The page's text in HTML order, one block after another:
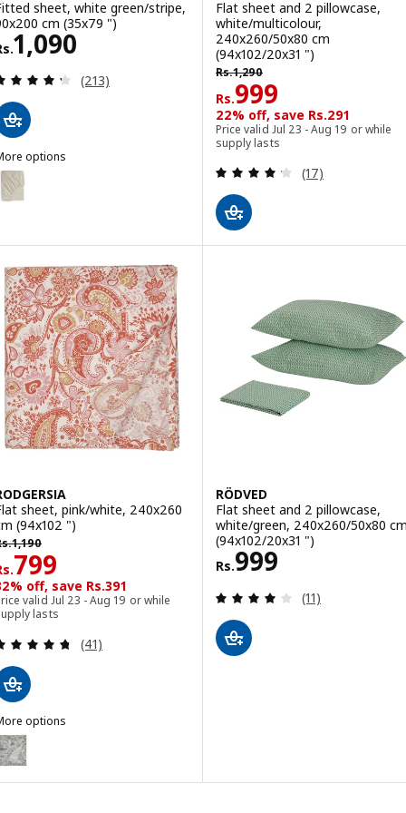
sheet, white green/stripe,
cm (35x79 ")
1,090
1090
Review: 4.3 out of 5 stars. Total reviews:
(213)
options
SOLFIBBLA, Fitted sheet, white beige/stripe, 90x200 cm
SOLFIBBLA, Fitted sheet, grey white/stripe, 90x200 cm
Flat sheet and 2 pillowcase,
white/multicolour,
240x260/50x80 cm
(94x102/20x31 ")
Rs.1,290
Rs. 1290
Rs.999
Rs. 999
22% off, save Rs.291
Price valid Jul 23 - Aug 19 or while
supply lasts
Review: 4.2
(17)
sheet, pink/white, 240x260
(94x102 ")
1,190
1190
799
799
off, save Rs.391
valid Jul 23 - Aug 19 or while
lasts
Review: 4.7 out of 5 stars. Total reviews:
(41)
options
RODGERSIA, Flat sheet, grey/white, 240x260 cm (94x102 ")
RÖDVED
Flat sheet and 2 pillowcase,
white/green, 240x260/50x80
(94x102/20x31 ")
Rs.999
Rs. 999
Review: 4.1
(11)